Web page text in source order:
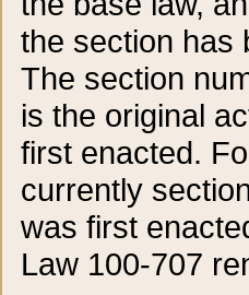
the section has
The section
is the original
first enacted.
currently
was first
Law 100-707